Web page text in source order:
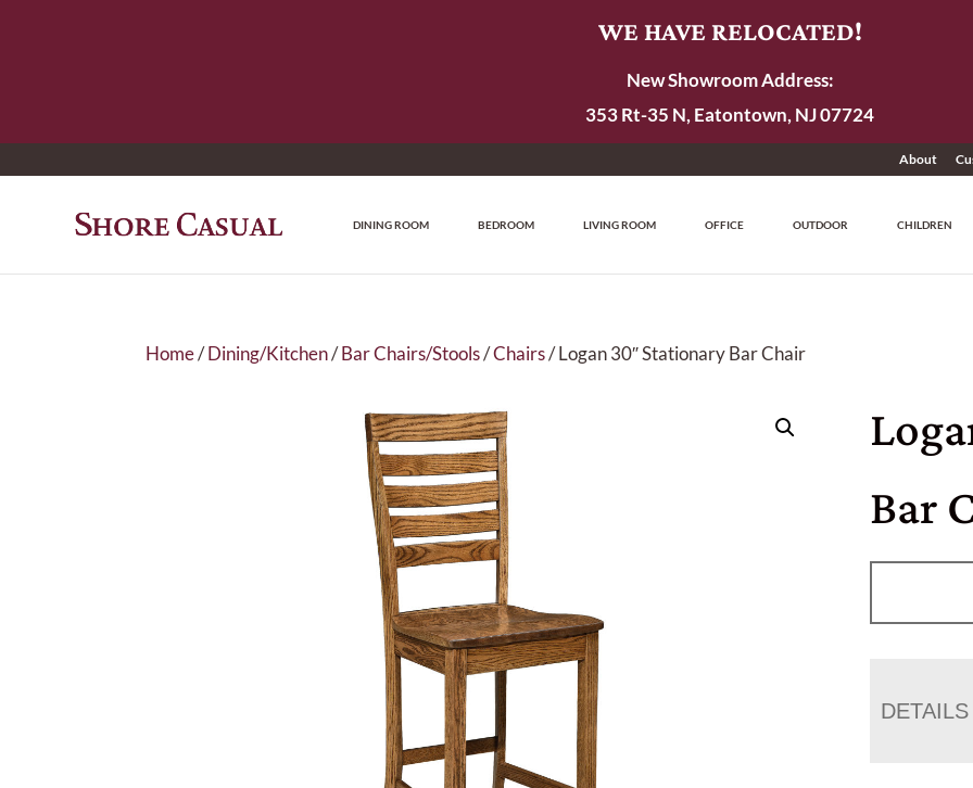
WE HAVE RELOCATED!
New Showroom Address:
353 Rt-35 N, Eatontown, NJ 07724
About
DINING ROOM BEDROOM LIVING ROOM OFFICE OUTDOOR CHILDREN
Home/Dining/Kitchen/Bar Chairs/Stools/Chairs/ Logan 30″ Stationary Bar Chair
Bar
DETAILS